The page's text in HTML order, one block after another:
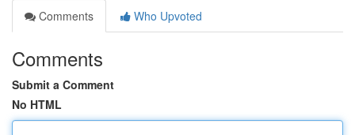
Comments
Who Upvoted
Comments
Submit a Comment
No HTML